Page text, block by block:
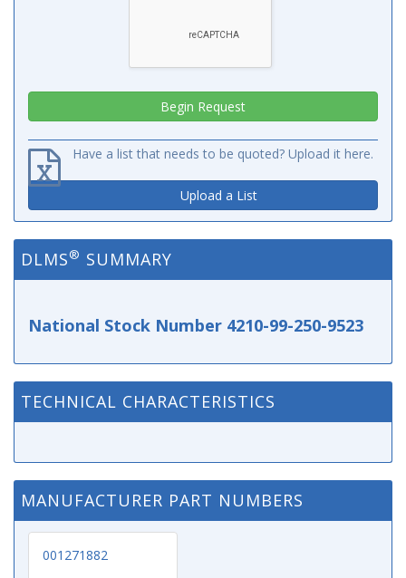
Have a list that needs to be quoted? Upload it here.
Upload a List
DLMS® SUMMARY
National Stock Number 4210-99-250-9523
TECHNICAL CHARACTERISTICS
MANUFACTURER PART NUMBERS
001271882